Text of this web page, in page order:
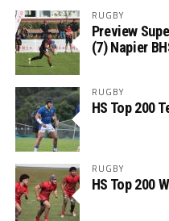
RUGBY
Preview
(7) Napier
RUGBY
HS Top 200
RUGBY
HS Top 200